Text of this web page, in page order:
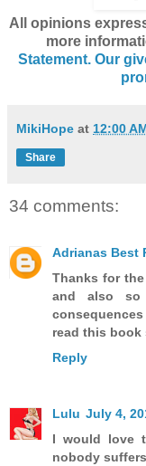
All opinions
more
Statement. Our
MikiHope at 12:00
Share
34 comments:
Adrianas Best
Thanks for
and also so
read this book
Reply
Lulu July 4,
I would love
nobody